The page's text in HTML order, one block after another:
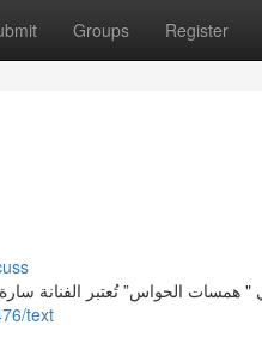
Groups Register
همسات الحواس” تُعتبر الفنانة
text